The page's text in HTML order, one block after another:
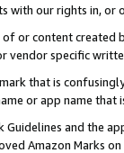
with our rights in, or
or content
vendor specific
that is
or app name
and the
Amazon Marks on